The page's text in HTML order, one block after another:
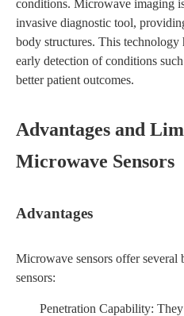
conditions. Microwave imaging
invasive diagnostic tool,
body structures. This technology
early detection of conditions
better patient outcomes.
Advantages and
Microwave Sensors
Advantages
Microwave sensors offer several
sensors:
Penetration Capability: